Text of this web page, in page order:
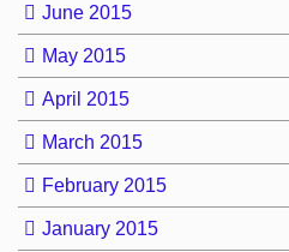
June 2015
May 2015
April 2015
March 2015
February 2015
January 2015